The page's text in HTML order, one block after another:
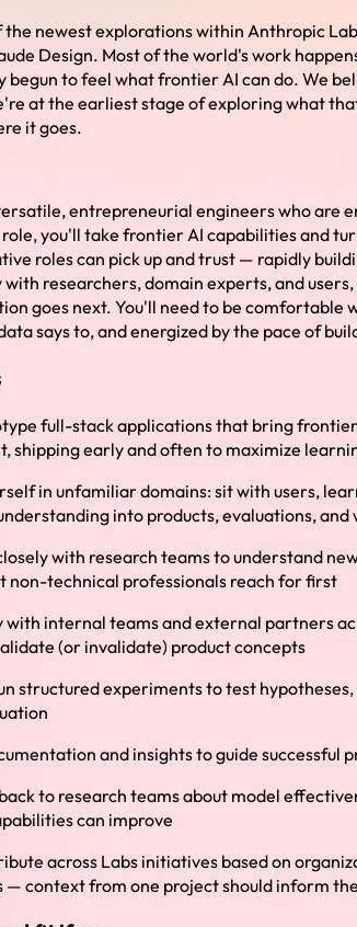
the newest explorations within Anthropic
Design. Most of the world's work
begun to feel what frontier AI can do. We
at the earliest stage of exploring what
it goes.
entrepreneurial engineers who are
you'll take frontier AI capabilities and
roles can pick up and trust — rapidly
researchers, domain experts, and
goes next. You'll need to be comfortable
says to, and energized by the pace of
full-stack applications that bring
shipping early and often to maximize
in unfamiliar domains: sit with users,
into products, evaluations, and
with research teams to understand
non-technical professionals reach for first
with internal teams and external partners
(or invalidate) product concepts
structured experiments to test
and insights to guide successful
to research teams about model
can improve
across Labs initiatives based on
— context from one project should inform